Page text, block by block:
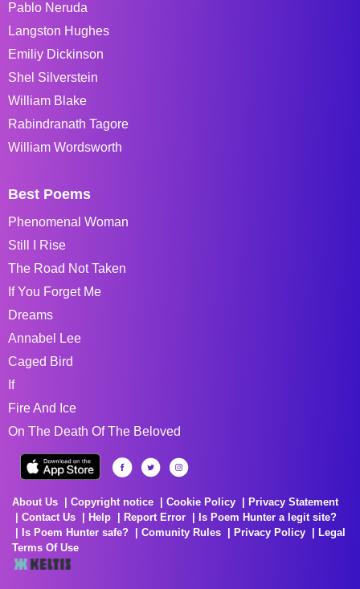
Pablo Neruda
Langston Hughes
Emiliy Dickinson
Shel Silverstein
William Blake
Rabindranath Tagore
William Wordsworth
Best Poems
Phenomenal Woman
Still I Rise
The Road Not Taken
If You Forget Me
Dreams
Annabel Lee
Caged Bird
If
Fire And Ice
On The Death Of The Beloved
About Us Copyright notice Cookie Policy
Privacy Statement
Contact Us
Help Report Error
Is Poem Hunter a legit site?
Is Poem Hunter safe?
Comunity Rules Privacy Policy
Legal
Terms Of Use